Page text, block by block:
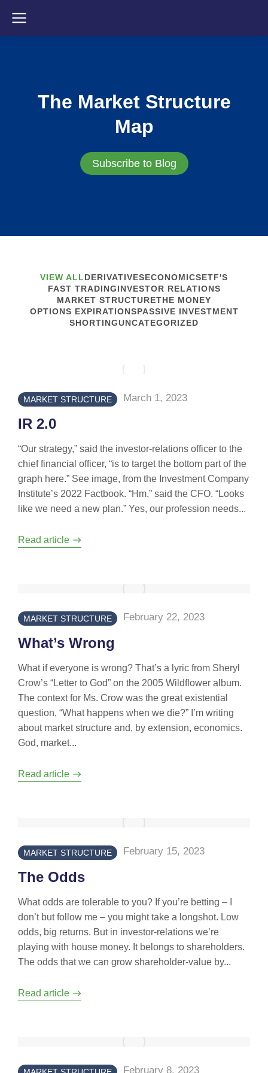
The Market Structure
Map
Subscribe to Blog
VIEW ALLDERIVATIVESECONOMICSETF'S
FAST TRADINGINVESTOR RELATIONS
MARKET STRUCTURETHE MONEY
OPTIONS EXPIRATIONSPASSIVE INVESTMENT
SHORTINGUNCATEGORIZED
MARKET STRUCTURE March 1, 2023
IR 2.0
“Our strategy,” said the investor-relations officer to the
chief financial officer, “is to target the bottom part of the
graph here.” See image, from the Investment Company
Institute’s 2022 Factbook. “Hm,” said the CFO. “Looks
like we need a new plan.” Yes, our profession needs...
Read article
MARKET STRUCTURE February 22, 2023
What’s Wrong
What if everyone is wrong? That’s a lyric from Sheryl
Crow’s “Letter to God” on the 2005 Wildflower album.
The context for Ms. Crow was the great existential
question, “What happens when we die?” I’m writing
about market structure and, by extension, economics.
God, market...
Read article
MARKET STRUCTURE February 15, 2023
The Odds
What odds are tolerable to you? If you’re betting – I
don’t but follow me – you might take a longshot. Low
odds, big returns. But in investor-relations we’re
playing with house money. It belongs to shareholders.
The odds that we can grow shareholder-value by...
Read article
February 8, 2023